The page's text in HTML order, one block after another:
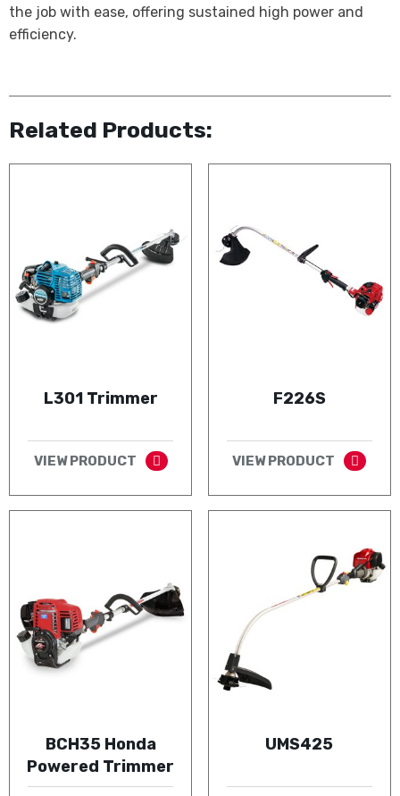
the job with ease, offering sustained high power and
efficiency.
Related Products:
L301 Trimmer
VIEW PRODUCT
F226S
VIEW PRODUCT
BCH35 Honda
Powered Trimmer
UMS425